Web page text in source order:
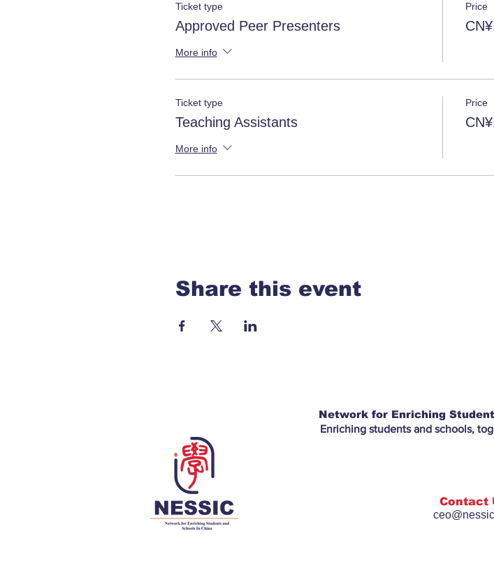
Ticket type
Approved Peer Presenters
More info
Price
Ticket type
Teaching Assistants
More info
Price
Share this event
Network for Enriching
Enriching students and schools,
Contact